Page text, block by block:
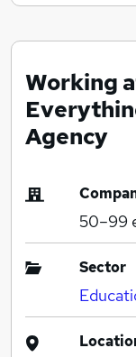
Working
Agency
50–99
Sector